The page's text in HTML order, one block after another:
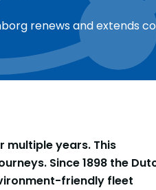
renews and extends
multiple years. This
Since 1898 the
friendly fleet